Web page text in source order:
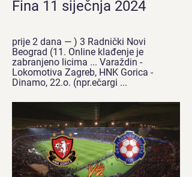
Fina 11 siječnja 2024
prije 2 dana — ) 3 Radnički Novi
Beograd (11. Online klađenje je
zabranjeno licima ... Varaždin -
Lokomotiva Zagreb, HNK Gorica -
Dinamo, 22.o. (npr.ečargi ...